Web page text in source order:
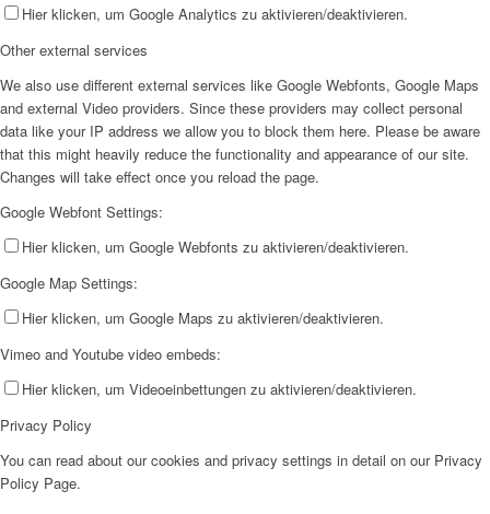
Hier klicken, um Google Analytics zu aktivieren/deaktivieren.
Other external services
We also use different external services like Google Webfonts, Google Maps
and external Video providers. Since these providers may collect personal
data like your IP address we allow you to block them here. Please be aware
that this might heavily reduce the functionality and appearance of our site.
Changes will take effect once you reload the page.
Google Webfont Settings:
Hier klicken, um Google Webfonts zu aktivieren/deaktivieren.
Google Map Settings:
Hier klicken, um Google Maps zu aktivieren/deaktivieren.
Vimeo and Youtube video embeds:
Hier klicken, um Videoeinbettungen zu aktivieren/deaktivieren.
Privacy Policy
You can read about our cookies and privacy settings in detail on our Privacy
Policy Page.